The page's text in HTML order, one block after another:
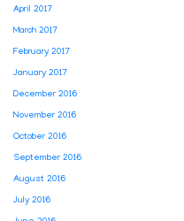
April 2017
March 2017
February 2017
January 2017
December 2016
November 2016
October 2016
September 2016
August 2016
July 2016